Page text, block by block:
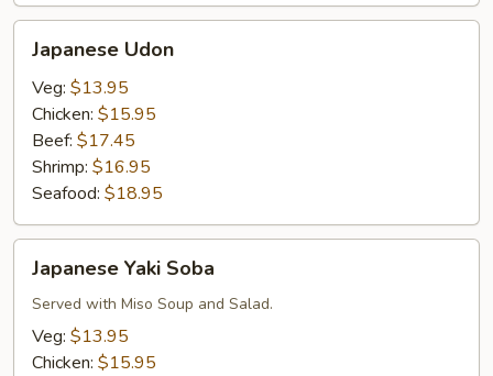
Udon
Japanese Udon
Veg: $13.95
Chicken: $15.95
Beef: $17.45
Shrimp: $16.95
Seafood: $18.95
Yaki
Soba
Japanese Yaki Soba
Served with Miso Soup and Salad.
Veg: $13.95
Chicken: $15.95